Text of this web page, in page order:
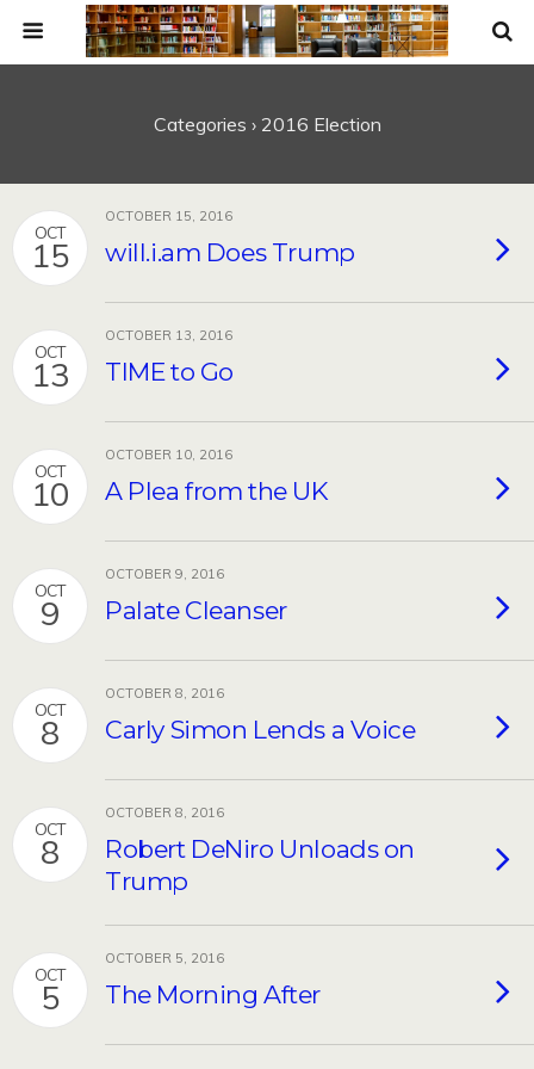
Categories ›2016 Election
OCT
15
OCTOBER 15, 2016
will.i.am Does Trump
OCT
13
OCTOBER 13, 2016
TIME to Go
OCT
10
OCTOBER 10, 2016
A Plea from the UK
OCT
9
OCTOBER 9, 2016
Palate Cleanser
OCT
8
OCTOBER 8, 2016
Carly Simon Lends a Voice
OCT
8
OCTOBER 8, 2016
Robert DeNiro Unloads on
Trump
OCT
5
OCTOBER 5, 2016
The Morning After